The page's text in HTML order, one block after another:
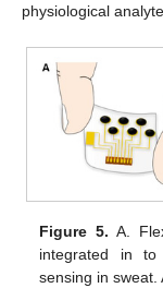
physiological
Figure 5. A.
integrated in to
sensing in sweat.